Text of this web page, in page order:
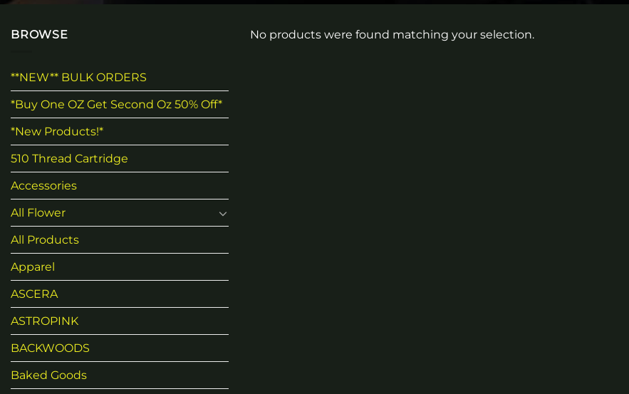
BROWSE
**NEW** BULK ORDERS
*Buy One OZ Get Second Oz 50% Off*
*New Products!*
510 Thread Cartridge
Accessories
All Flower
All Products
Apparel
ASCERA
ASTROPINK
BACKWOODS
Baked Goods
No products were found matching your selection.